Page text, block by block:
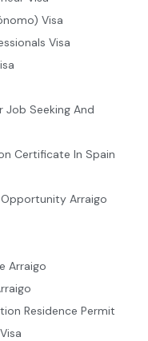
Visa
Visa
Job Seeking And
Certificate In Spain
Arraigo
Arraigo
Residence Permit